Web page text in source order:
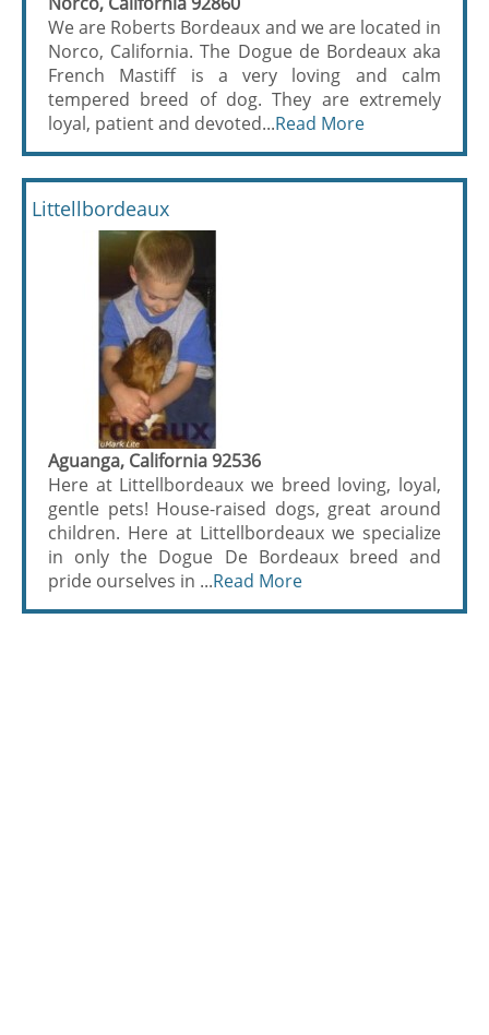
We are Roberts Bordeaux and we are located in
Norco, California. The Dogue de Bordeaux aka
French Mastiff is a very loving and calm
tempered breed of dog. They are extremely
loyal, patient and devoted...Read More
Littellbordeaux
Aguanga, California 92536
Here at Littellbordeaux we breed loving, loyal,
gentle pets! House-raised dogs, great around
children. Here at Littellbordeaux we specialize
in only the Dogue De Bordeaux breed and
pride ourselves in ...Read More